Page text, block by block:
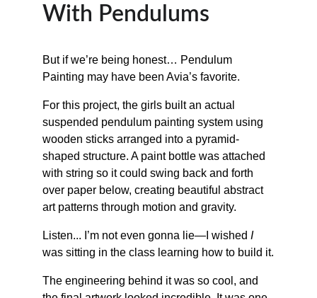
With Pendulums
But if we’re being honest… Pendulum
Painting may have been Avia’s favorite.
For this project, the girls built an actual
suspended pendulum painting system using
wooden sticks arranged into a pyramid-
shaped structure. A paint bottle was attached
with string so it could swing back and forth
over paper below, creating beautiful abstract
art patterns through motion and gravity.
Listen... I’m not even gonna lie—I wished I
was sitting in the class learning how to build it.
The engineering behind it was so cool, and